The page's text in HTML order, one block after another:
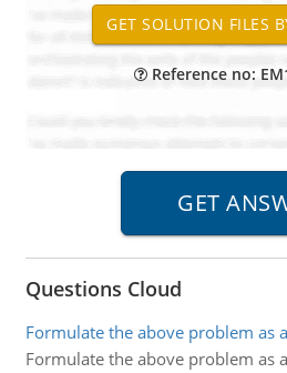
Reference no:
Questions Cloud
Formulate the above problem as
Formulate the above problem as